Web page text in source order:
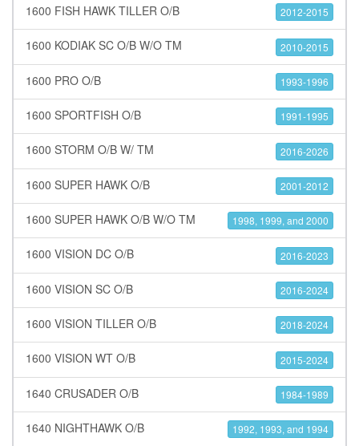
1600 FISH HAWK TILLER O/B 2012-2015
1600 KODIAK SC O/B W/O TM 2010-2015
1600 PRO O/B 1993-1996
1600 SPORTFISH O/B 1991-1995
1600 STORM O/B W/ TM 2016-2026
1600 SUPER HAWK O/B 2001-2012
1600 SUPER HAWK O/B W/O TM 1998, 1999, and 2000
1600 VISION DC O/B 2016-2023
1600 VISION SC O/B 2016-2024
1600 VISION TILLER O/B 2018-2024
1600 VISION WT O/B 2015-2024
1640 CRUSADER O/B 1984-1989
1640 NIGHTHAWK O/B 1992, 1993, and 1994